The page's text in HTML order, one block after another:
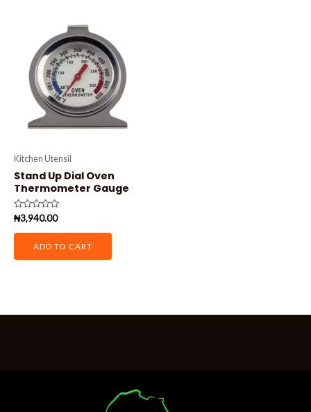
Kitchen Utensil
Stand Up Dial Oven
Thermometer Gauge
Rated
0
out
₦3,940.00
ADD TO CART